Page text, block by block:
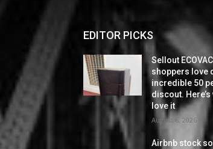
EDITOR PICKS
Sellout
shoppers love
incredible 50
discout.
love it
August 6, 2026
Airbnb stock